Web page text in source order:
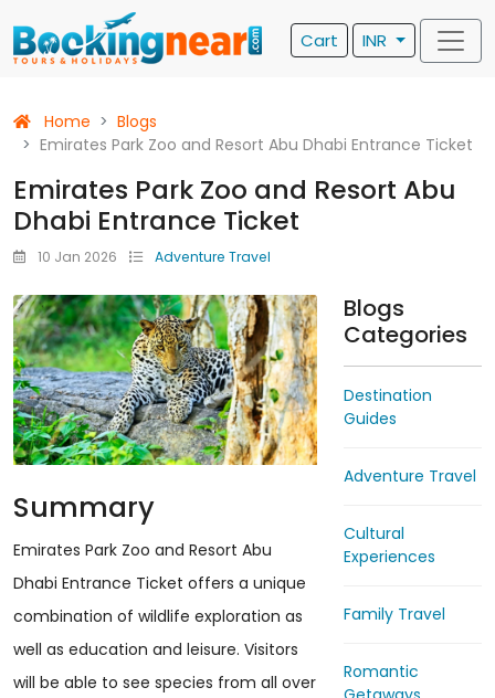
Cart INR
Home
Blogs
Emirates Park Zoo and Resort Abu Dhabi Entrance Ticket
Emirates Park Zoo and Resort Abu
Dhabi Entrance Ticket
10 Jan 2026 Adventure Travel
Summary
Emirates Park Zoo and Resort Abu
Dhabi Entrance Ticket offers a unique
combination of wildlife exploration as
well as education and leisure. Visitors
will be able to see species from all over
Blogs
Categories
Destination
Guides
Adventure Travel
Cultural
Experiences
Family Travel
Romantic